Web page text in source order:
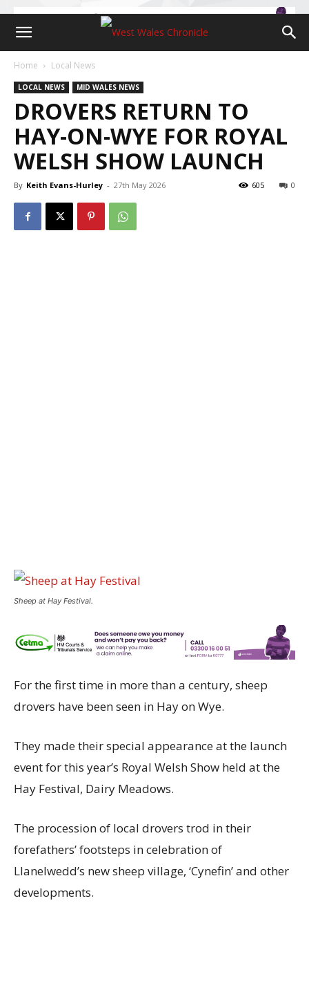
Home Local News
LOCAL NEWS MID WALES NEWS
DROVERS RETURN TO
HAY-ON-WYE FOR ROYAL
WELSH SHOW LAUNCH
By Keith Evans-Hurley - 27th May 2026 0
605
Sheep at Hay Festival.
For the first time in more than a century, sheep
drovers have been seen in Hay on Wye.
They made their special appearance at the launch
event for this year’s Royal Welsh Show held at the
Hay Festival, Dairy Meadows.
The procession of local drovers trod in their
forefathers’ footsteps in celebration of
Llanelwedd’s new sheep village, ‘Cynefin’ and other
developments.